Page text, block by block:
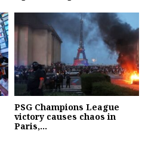
PSG Champions League
victory causes chaos in
Paris,...